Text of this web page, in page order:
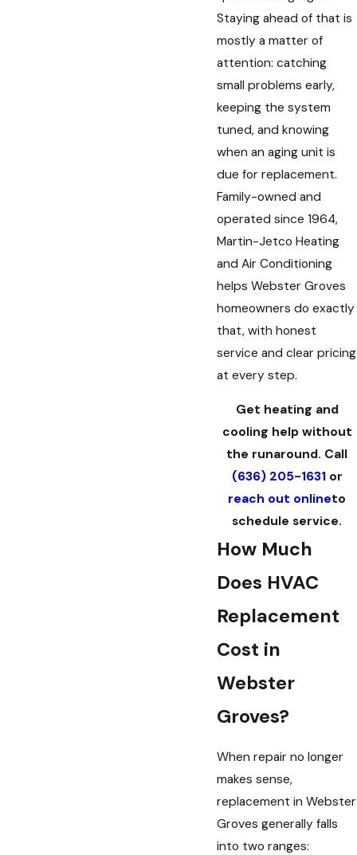
Staying ahead of that is
mostly a matter of
attention: catching
small problems early,
keeping the system
tuned, and knowing
when an aging unit is
due for replacement.
Family-owned and
operated since 1964,
Martin-Jetco Heating
and Air Conditioning
helps Webster Groves
homeowners do exactly
that, with honest
service and clear pricing
at every step.
Get heating and
cooling help without
the runaround. Call
(636) 205-1631or
reach out onlineto
schedule service.
How Much
Does HVAC
Replacement
Cost in
Webster
Groves?
When repair no longer
makes sense,
replacement in Webster
Groves generally falls
into two ranges: